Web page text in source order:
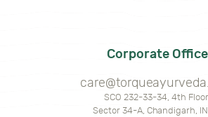
Corporate Office
SCO 232-33-34, 4th
Sector 34-A, Chandigarh,